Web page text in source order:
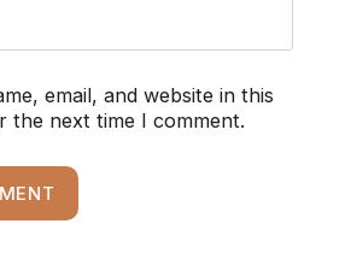
email, and website in this
the next time I comment.